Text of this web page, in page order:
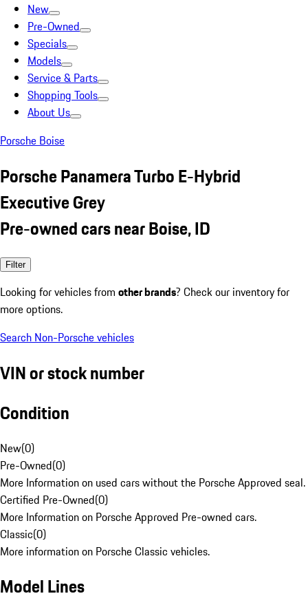
New
Pre-Owned
Specials
Models
Service & Parts
Shopping Tools
About Us
Porsche Boise
Porsche Panamera Turbo E-Hybrid
Executive Grey
Pre-owned cars near Boise, ID
Filter
Looking for vehicles from other brands? Check our inventory for
more options.
Search Non-Porsche vehicles
VIN or stock number
Condition
New(0)
Pre-Owned(0)
More Information on used cars without the Porsche Approved seal.
Certified Pre-Owned(0)
More Information on Porsche Approved Pre-owned cars.
Classic(0)
More information on Porsche Classic vehicles.
Model Lines